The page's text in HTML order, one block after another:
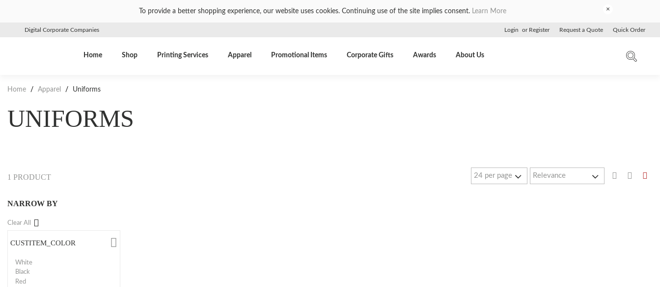
To provide a better shopping experience, our website uses cookies. Continuing use of the site implies consent. Learn More ×
Digital Corporate Companies Login or Register Request a Quote Quick Order
Home Shop Printing Services Apparel Promotional Items Corporate Gifts Awards About Us
Home / Apparel / Uniforms
UNIFORMS
1 PRODUCT
NARROW BY
Clear All
CUSTITEM_COLOR
White
Black
Red